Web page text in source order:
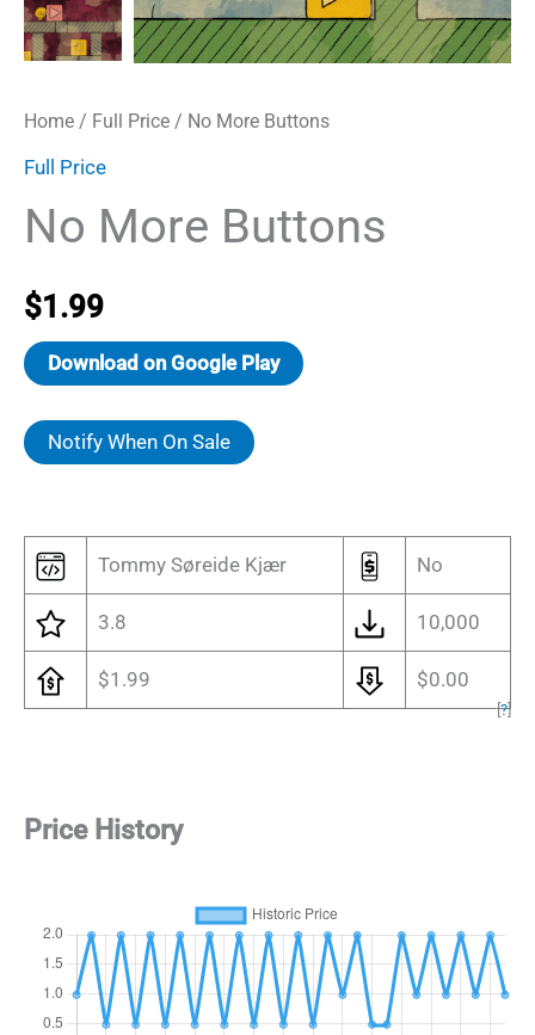
Home / Full Price / No More Buttons
Full Price
No More Buttons
$1.99
Download on Google Play
Notify When On Sale
Tommy Søreide Kjær No
3.8 10,000
$1.99 $0.00
[?]
Price History